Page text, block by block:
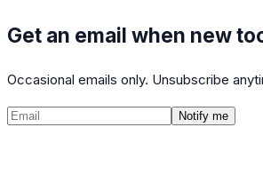
Get an email when new
Occasional emails only. Unsubscribe
Notify me